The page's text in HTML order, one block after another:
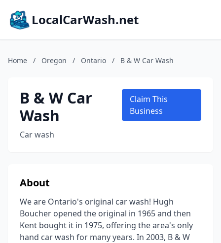
LocalCarWash.net
Home / Oregon / Ontario / B & W Car Wash
B & W Car
Wash
Car wash
Claim This
Business
About
We are Ontario's original car wash! Hugh
Boucher opened the original in 1965 and then
Kent bought it in 1975, offering the area's only
hand car wash for many years. In 2003, B & W